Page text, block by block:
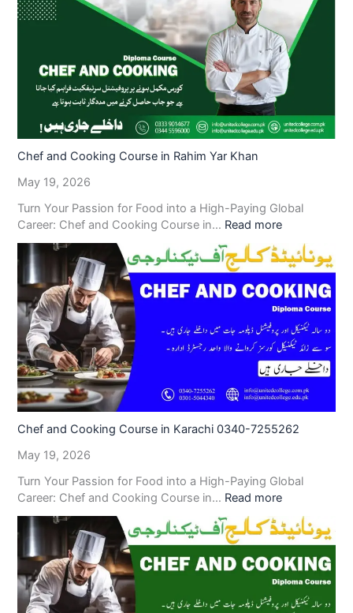
Chef and Cooking Course in Rahim Yar Khan
May 19, 2026
Turn Your Passion for Food into a High-Paying Global
Career: Chef and Cooking Course in… Read more
Chef and Cooking Course in Karachi 0340-7255262
May 19, 2026
Turn Your Passion for Food into a High-Paying Global
Career: Chef and Cooking Course in… Read more